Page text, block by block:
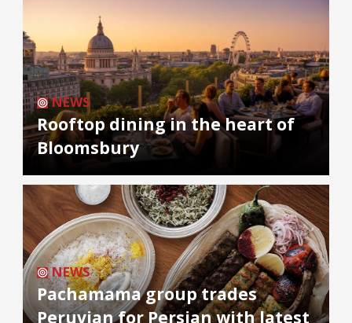
NEWS
Rooftop dining in the heart of
Bloomsbury
NEWS
Pachamama group trades
Peruvian for Persian with latest